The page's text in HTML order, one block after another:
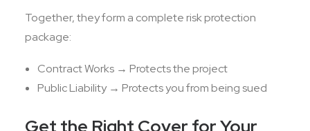
Together, they form a complete risk protection
package:
Contract Works → Protects the project
Public Liability → Protects you from being sued